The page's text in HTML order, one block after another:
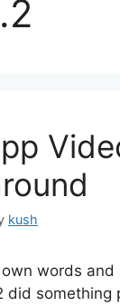
kush
words
did